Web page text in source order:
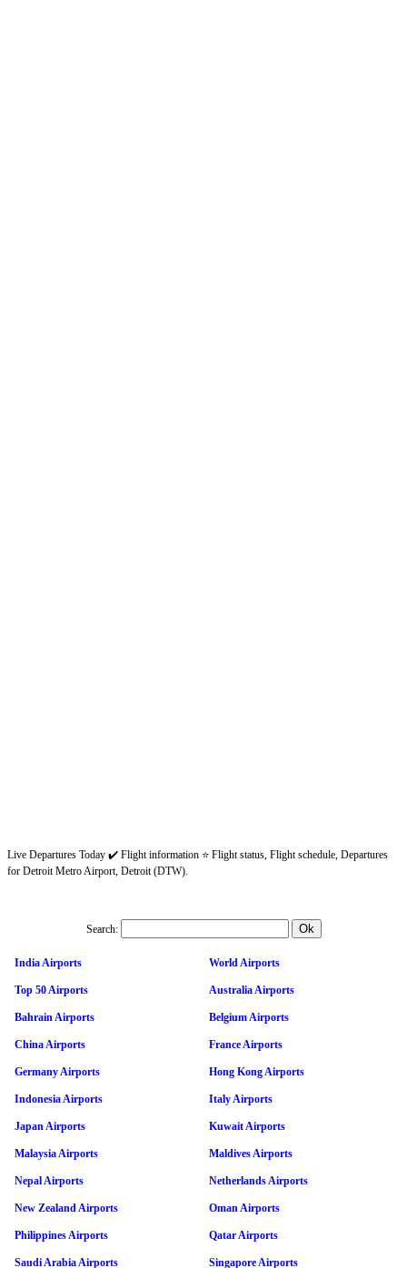
Live Departures Today ✔️ Flight information ⭐ Flight status, Flight schedule, Departures
for Detroit Metro Airport, Detroit (DTW).
Search:
India Airports World Airports
Top 50 Airports Australia Airports
Bahrain Airports Belgium Airports
China Airports France Airports
Germany Airports Hong Kong Airports
Indonesia Airports Italy Airports
Japan Airports Kuwait Airports
Malaysia Airports Maldives Airports
Nepal Airports Netherlands Airports
New Zealand Airports Oman Airports
Philippines Airports Qatar Airports
Saudi Arabia Airports Singapore Airports